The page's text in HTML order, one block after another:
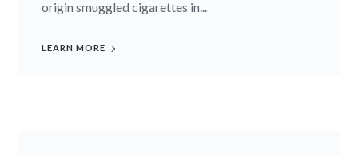
origin smuggled cigarettes in...
LEARN MORE